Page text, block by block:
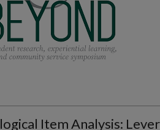
Item Analysis: